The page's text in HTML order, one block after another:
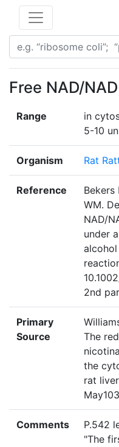
Free NAD/
Range
in
5-10
Organism Rat
Reference
Bekers
WM.
NAD/
under
2nd
Primary
Source
The
the
rat
Comments
P.542
"The